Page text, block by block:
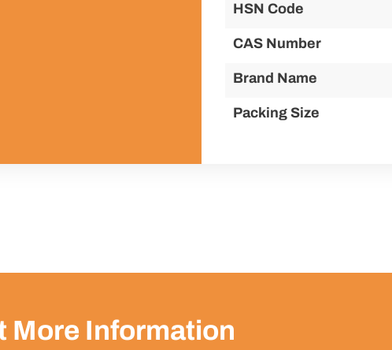
HSN Code
CAS Number
Brand Name
Packing Size
More Information